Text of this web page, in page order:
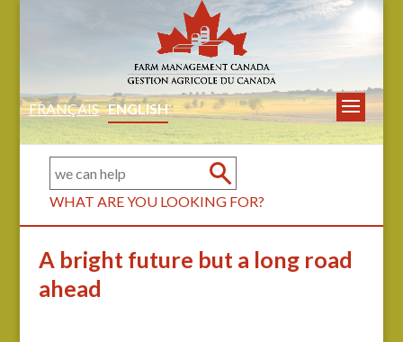
FRANÇAIS ENGLISH
WHAT ARE YOU LOOKING FOR?
A bright future but a long road
ahead